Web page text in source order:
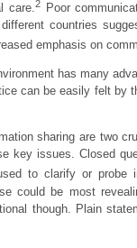
care. 2Poor
countries
emphasis on
has many
can be easily felt by
sharing are two
key issues. Closed
to clarify or probe
could be most
though. Plain